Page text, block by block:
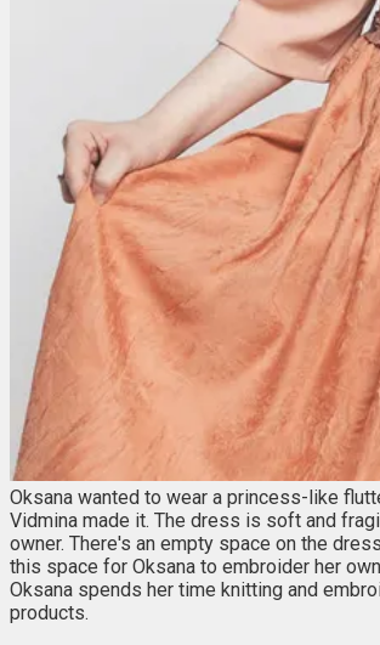
Oksana wanted to wear a princess-like
Vidmina made it. The dress is soft and
owner. There's an empty space on the
this space for Oksana to embroider her
Oksana spends her time knitting and
products.